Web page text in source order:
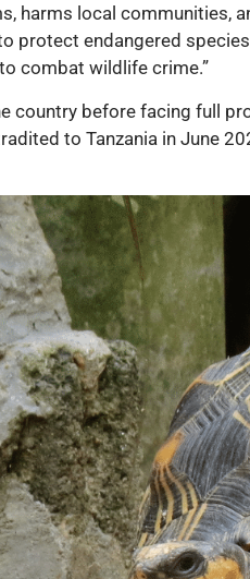
harms local communities,
endangered
combat wildlife crime.”
before facing full
to Tanzania in June